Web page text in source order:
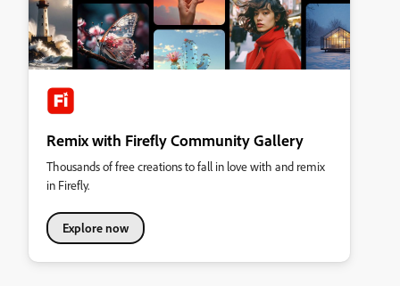
Remix with Firefly Community Gallery
Thousands of free creations to fall in love with and remix
in Firefly.
Explore now